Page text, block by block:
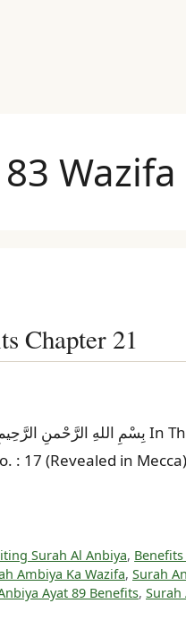
Wazifa
Chapter 21
: 17 (Revealed in
Surah Al Anbiya,
Ambiya Ka Wazifa, Surah
Ayat 89 Benefits, Surah